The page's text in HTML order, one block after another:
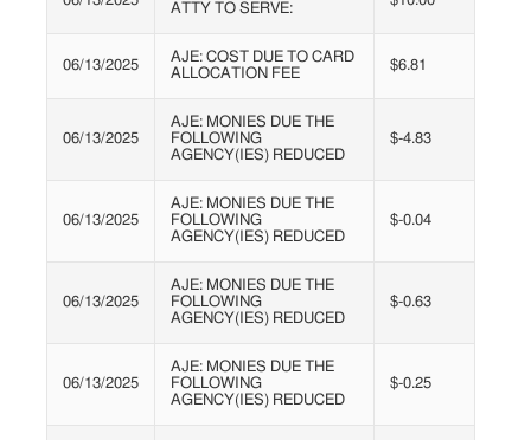
ATTY TO SERVE:
06/13/2025
AJE: COST DUE TO CARD
ALLOCATION FEE
$6.81
06/13/2025
AJE: MONIES DUE THE
FOLLOWING
AGENCY(IES) REDUCED
$-4.83
06/13/2025
AJE: MONIES DUE THE
FOLLOWING
AGENCY(IES) REDUCED
$-0.04
06/13/2025
AJE: MONIES DUE THE
FOLLOWING
AGENCY(IES) REDUCED
$-0.63
06/13/2025
AJE: MONIES DUE THE
FOLLOWING
AGENCY(IES) REDUCED
$-0.25